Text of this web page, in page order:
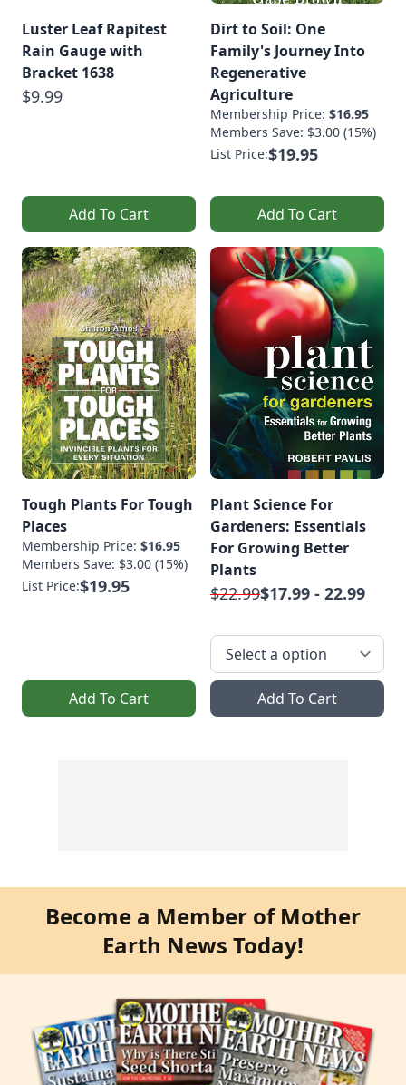
Luster Leaf Rapitest
Rain Gauge with
Bracket 1638
$9.99
Add To Cart
Dirt to Soil: One
Family's Journey Into
Regenerative
Agriculture
Membership Price: $16.95
Members Save: $3.00 (15%)
List Price:$19.95
Add To Cart
Tough Plants For Tough
Places
Membership Price: $16.95
Members Save: $3.00 (15%)
List Price:$19.95
Add To Cart
Plant Science For
Gardeners: Essentials
For Growing Better
Plants
$22.99$17.99 - 22.99
Add To Cart
Become a Member of Mother
Earth News Today!